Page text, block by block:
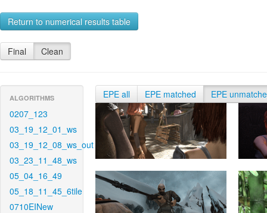
Return to numerical results table
Final Clean
ALGORITHMS
0207_123
03_19_12_01_ws
03_19_12_08_ws_out
03_23_11_48_ws
05_04_16_49
05_18_11_45_6tile
0710EINew
EPE all EPE matched EPE